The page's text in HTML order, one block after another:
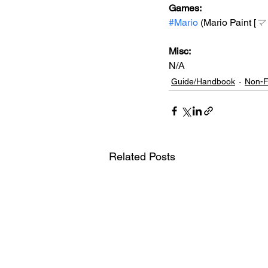
Games:
#Mario (Mario Paint [
Misc:
N/A
Guide/Handbook Non-
Related Posts